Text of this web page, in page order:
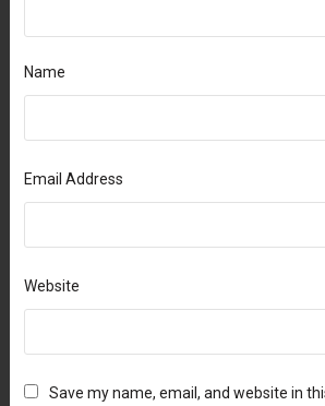
Name
Email Address
Website
Save my name, email, and website in